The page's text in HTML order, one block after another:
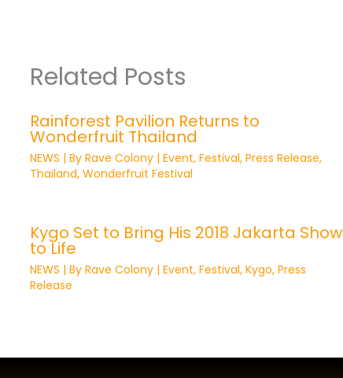
Related Posts
Rainforest Pavilion Returns to
Wonderfruit Thailand
NEWS | By Rave Colony | Event, Festival, Press Release,
Thailand, Wonderfruit Festival
Kygo Set to Bring His 2018 Jakarta Show
to Life
NEWS | By Rave Colony | Event, Festival, Kygo, Press
Release